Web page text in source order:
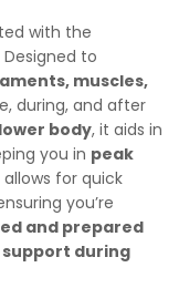
with the
Designed to
muscles,
during, and after
body, it aids in
you in peak
allows for quick
you’re
and prepared
support during